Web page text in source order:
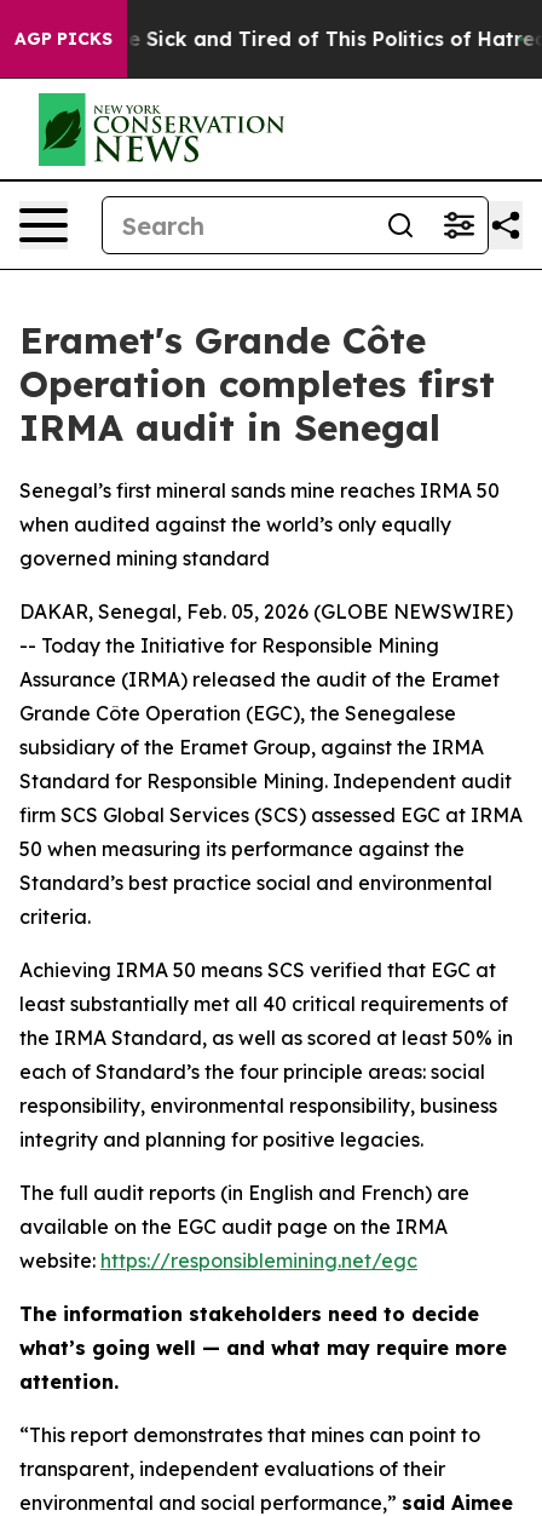
AGP PICKSAre Sick and Tired of This Politics of Hatred”
Eramet's Grande Côte
Operation completes first
IRMA audit in Senegal
Senegal’s first mineral sands mine reaches IRMA 50
when audited against the world’s only equally
governed mining standard
DAKAR, Senegal, Feb. 05, 2026 (GLOBE NEWSWIRE)
-- Today the Initiative for Responsible Mining
Assurance (IRMA) released the audit of the Eramet
Grande Côte Operation (EGC), the Senegalese
subsidiary of the Eramet Group, against the IRMA
Standard for Responsible Mining. Independent audit
firm SCS Global Services (SCS) assessed EGC at IRMA
50 when measuring its performance against the
Standard’s best practice social and environmental
criteria.
Achieving IRMA 50 means SCS verified that EGC at
least substantially met all 40 critical requirements of
the IRMA Standard, as well as scored at least 50% in
each of Standard’s the four principle areas: social
responsibility, environmental responsibility, business
integrity and planning for positive legacies.
The full audit reports (in English and French) are
available on the EGC audit page on the IRMA
website: https://responsiblemining.net/egc
The information stakeholders need to decide
what’s going well — and what may require more
attention.
“This report demonstrates that mines can point to
transparent, independent evaluations of their
environmental and social performance,” said Aimee